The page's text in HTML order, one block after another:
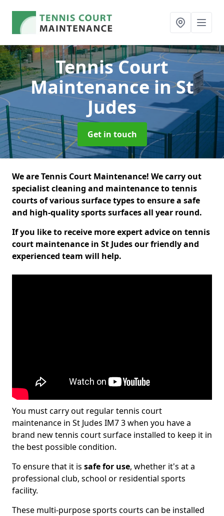
Tennis Court
Maintenancein St
Judes
Get in touch
We are Tennis Court Maintenance! We carry out
specialist cleaning and maintenance to tennis
courts of various surface types to ensure a safe
and high-quality sports surfaces all year round.
If you like to receive more expert advice on tennis
court maintenance in St Judes our friendly and
experienced team will help.
You must carry out regular tennis court
maintenance in St Judes IM7 3 when you have a
brand new tennis court surface installed to keep it in
the best possible condition.
To ensure that it is safe for use, whether it's at a
professional club, school or residential sports
facility.
These multi-purpose sports courts can be installed